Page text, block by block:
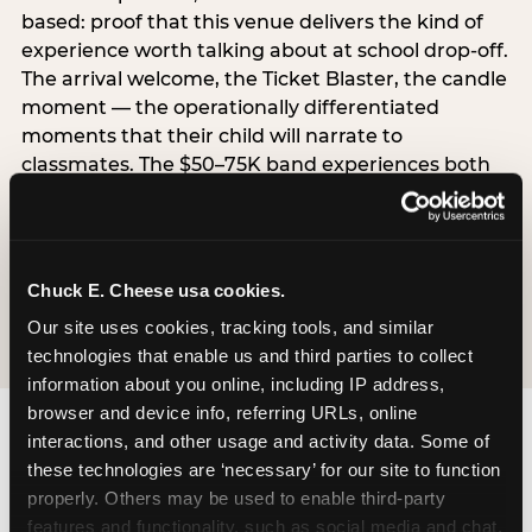
Chuck E. Cheese usa cookies.
Our site uses cookies, tracking tools, and similar
technologies that enable us and third parties to collect
information about you online, including IP address,
browser and device info, referring URLs, online
interactions, and other usage and activity data. Some of
these technologies are ‘necessary’ for our site to function
properly. Others may be used to enable third-party
features and functionality, such as social media and chat,
based: proof that this venue delivers the kind of
experience worth talking about at school drop-off.
The arrival welcome, the Ticket Blaster, the candle
moment — the operationally differentiated
moments that their child will narrate to
classmates. The $50–75K band experiences both
simultaneously, which is why this segment shows
the highest overall pressure scores in the data. For
resolves both the value question and the